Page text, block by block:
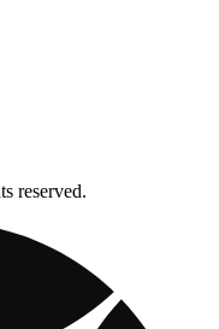
reserved.